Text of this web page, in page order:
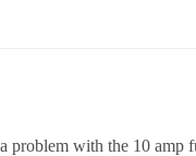
with the 10 amp